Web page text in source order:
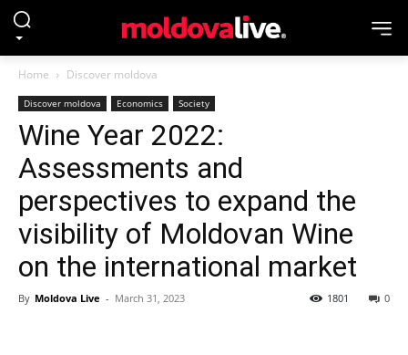
Home Discover moldova
Discover moldova Economics Society
Wine Year 2022:
Assessments and
perspectives to expand the
visibility of Moldovan Wine
on the international market
By Moldova Live - March 31, 2023 0
1801